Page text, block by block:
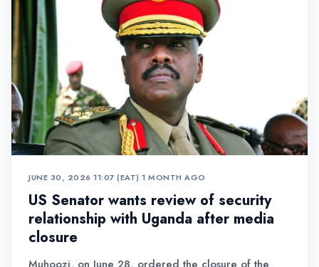
JUNE 30, 2026 11:07 (EAT)•1 MONTH AGO
US Senator wants review of security
relationship with Uganda after media
closure
Muhoozi, on June 28, ordered the closure of the